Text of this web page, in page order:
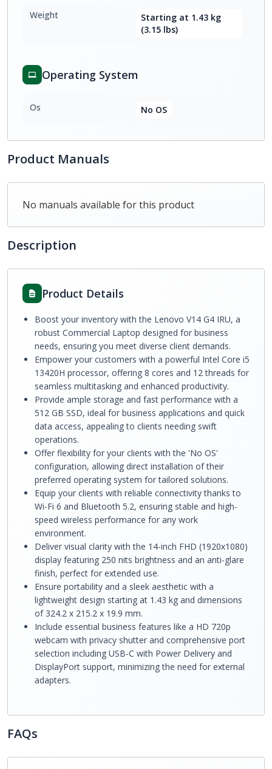
Weight
Starting at 1.43 kg
(3.15 lbs)
Operating System
Os No OS
Product Manuals
No manuals available for this product
Description
Product Details
Boost your inventory with the Lenovo V14 G4 IRU, a
robust Commercial Laptop designed for business
needs, ensuring you meet diverse client demands.
Empower your customers with a powerful Intel Core i5
13420H processor, offering 8 cores and 12 threads for
seamless multitasking and enhanced productivity.
Provide ample storage and fast performance with a
512 GB SSD, ideal for business applications and quick
data access, appealing to clients needing swift
operations.
Offer flexibility for your clients with the 'No OS'
configuration, allowing direct installation of their
preferred operating system for tailored solutions.
Equip your clients with reliable connectivity thanks to
Wi-Fi 6 and Bluetooth 5.2, ensuring stable and high-
speed wireless performance for any work
environment.
Deliver visual clarity with the 14-inch FHD (1920x1080)
display featuring 250 nits brightness and an anti-glare
finish, perfect for extended use.
Ensure portability and a sleek aesthetic with a
lightweight design starting at 1.43 kg and dimensions
of 324.2 x 215.2 x 19.9 mm.
Include essential business features like a HD 720p
webcam with privacy shutter and comprehensive port
selection including USB-C with Power Delivery and
DisplayPort support, minimizing the need for external
adapters.
FAQs